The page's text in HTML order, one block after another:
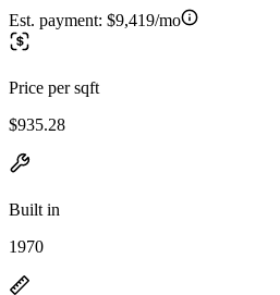
Est. payment: $9,419/mo
Price per sqft
$935.28
Built in
1970